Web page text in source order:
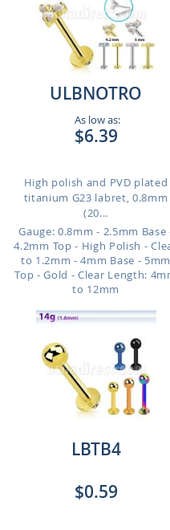
ULBNOTRO
As low as:
$6.39
High polish and PVD plated
titanium G23 labret, 0.8mm
(20...
Gauge: 0.8mm - 2.5mm Base
4.2mm Top - High Polish -
to 1.2mm - 4mm Base - 5mm
Top - Gold - Clear Length:
to 12mm
LBTB4
$0.59